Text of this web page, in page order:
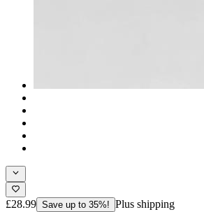
£28.99 Save up to 35%! Plus shipping